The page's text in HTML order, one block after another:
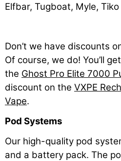
Elfbar, Tugboat, Myle,
Don’t we have discounts
Of course, we do! You’ll
the Ghost Pro Elite 7000
discount on the VXPE
Vape.
Pod Systems
Our high-quality pod
and a battery pack. The